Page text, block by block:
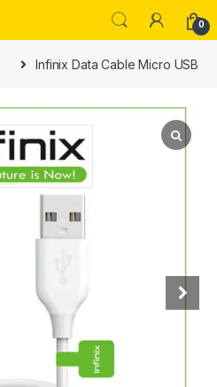
0
Infinix Data Cable Micro USB